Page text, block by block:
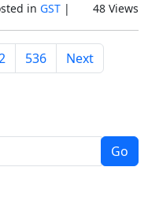
in GST| 48 Views
536 Next
Go